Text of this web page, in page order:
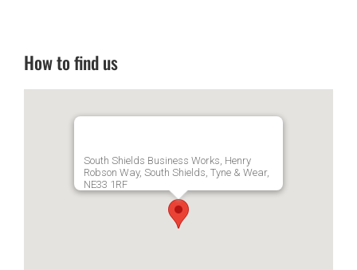
How to find us
South Shields Business Works, Henry
Robson Way, South Shields, Tyne & Wear,
NE33 1RF